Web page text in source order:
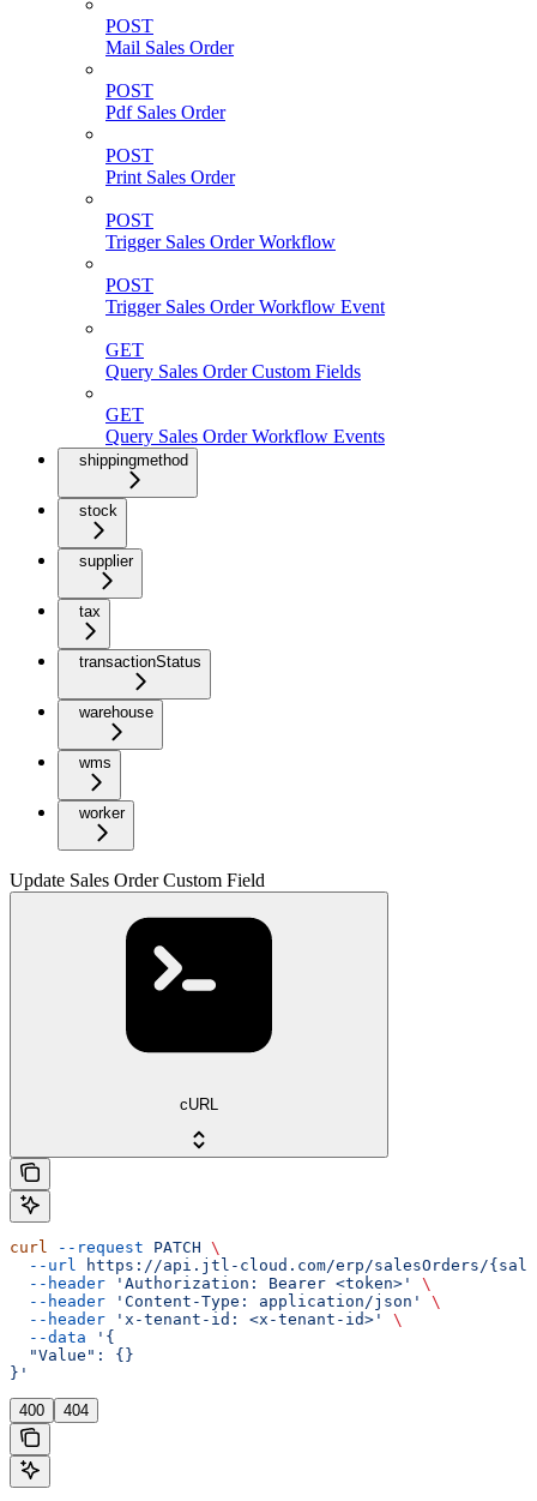
POST
Mail Sales Order
POST
Pdf Sales Order
POST
Print Sales Order
POST
Trigger Sales Order Workflow
POST
Trigger Sales Order Workflow Event
GET
Query Sales Order Custom Fields
GET
Query Sales Order Workflow Events
shippingmethod
stock
supplier
tax
transactionStatus
warehouse
wms
worker
Update Sales Order Custom Field
cURL
curl --request PATCH \
  --url
https://api.jtl-cloud.com/erp/salesOrders/
  --header
'Authorization: Bearer <token>'
\
  --header
'Content-Type: application/json'
\
  --header
'x-tenant-id: <x-tenant-id>'
\
  --data
'{
  "Value": {}
}'
400 404